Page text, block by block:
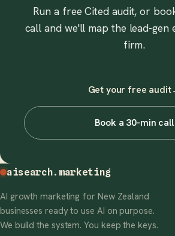
Run a free Cited audit, or
call and we'll map the lead-gen
firm.
Get your free audit
Book a 30-min call
aisearch.marketing
AI growth marketing for New Zealand
businesses ready to use AI on purpose.
We build the system. You keep the keys.